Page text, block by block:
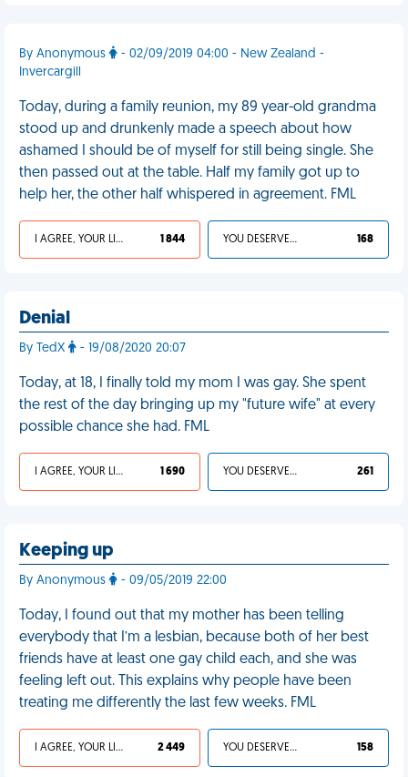
By Anonymous
- 02/09/2019 04:00 - New Zealand -
Invercargill
Today, during a family reunion, my 89 year-old grandma
stood up and drunkenly made a speech about how
ashamed I should be of myself for still being single. She
then passed out at the table. Half my family got up to
help her, the other half whispered in agreement. FML
I AGREE, YOUR LIFE SUCKS 1 844 YOU DESERVED IT 168
Denial
By TedX - 19/08/2020 20:07
Today, at 18, I finally told my mom I was gay. She spent
the rest of the day bringing up my "future wife" at every
possible chance she had. FML
I AGREE, YOUR LIFE SUCKS 1 690 YOU DESERVED IT 261
Keeping up
By Anonymous - 09/05/2019 22:00
Today, I found out that my mother has been telling
everybody that I’m a lesbian, because both of her best
friends have at least one gay child each, and she was
feeling left out. This explains why people have been
treating me differently the last few weeks. FML
I AGREE, YOUR LIFE SUCKS 2 449 YOU DESERVED IT 158